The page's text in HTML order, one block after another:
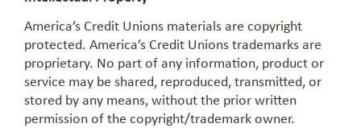
America’s Credit Unions materials are copyright
protected. America’s Credit Unions trademarks are
proprietary. No part of any information, product or
service may be shared, reproduced, transmitted, or
stored by any means, without the prior written
permission of the copyright/trademark owner.